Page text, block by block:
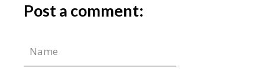
Post a comment: